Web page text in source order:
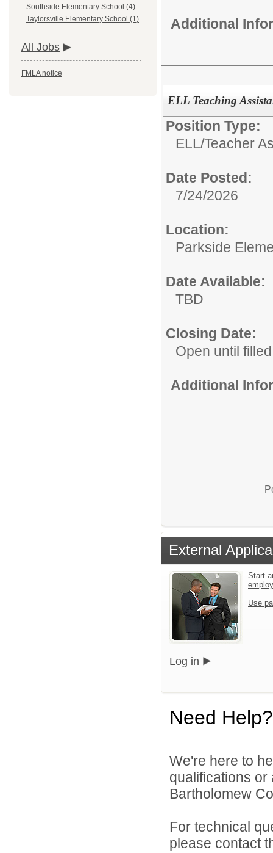
Southside Elementary School (4)
Taylorsville Elementary School (1)
All Jobs
FMLA notice
Additional
ELL Teaching
Position Type:
ELL/Teacher
Date Posted:
7/24/2026
Location:
Parkside
Date Available:
TBD
Closing Date:
Open until filled
Additional
External
Start
Use
Log in
Need Help?
We're here to
qualifications
Bartholomew
For technical
please contact